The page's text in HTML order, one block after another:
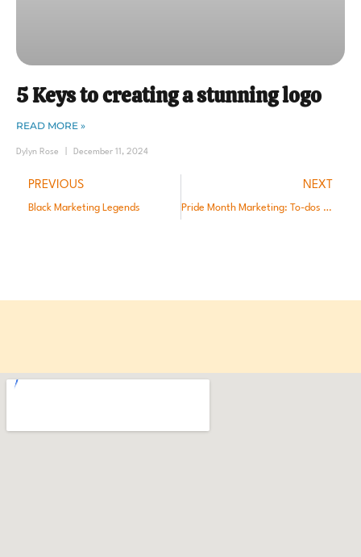
5 Keys to creating a stunning logo
READ MORE »
Dylyn Rose December 11, 2024
PREVIOUS
Black Marketing Legends
NEXT
Pride Month Marketing: To-dos and Taboos